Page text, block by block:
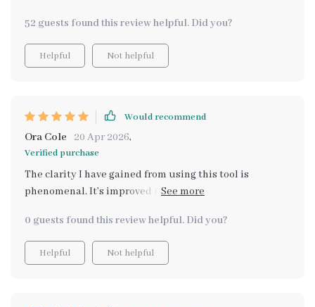
52 guests found this review helpful. Did you?
Helpful Not helpful
Would recommend
Ora Cole 20 Apr 2026,
Verified purchase
The clarity I have gained from using this tool is
phenomenal. It’s improved not only my daily
0 guests found this review helpful. Did you?
Helpful Not helpful